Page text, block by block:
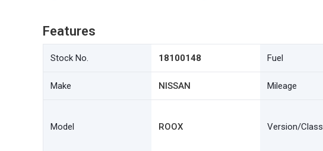
Features
Stock No. 18100148 Fuel
Make NISSAN Mileage
Model ROOX Version/Class